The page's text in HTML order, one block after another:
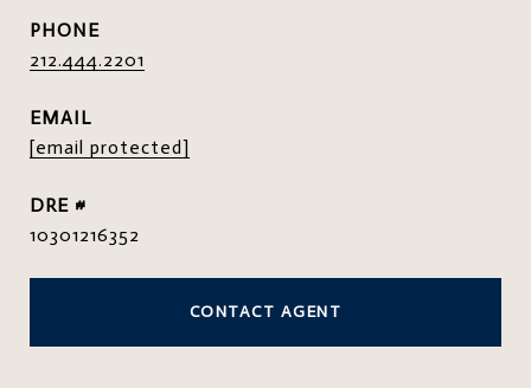
PHONE
212.444.2201
EMAIL
[email protected]
DRE #
10301216352
CONTACT AGENT